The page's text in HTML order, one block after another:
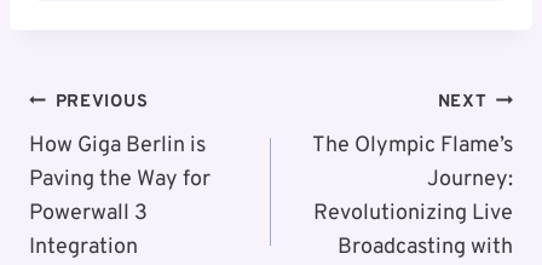
Post
Navigation
PREVIOUS
How Giga Berlin is
Paving the Way for
Powerwall 3
Integration
NEXT
The Olympic Flame’s
Journey:
Revolutionizing Live
Broadcasting with